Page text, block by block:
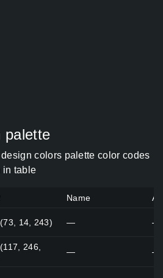
palette
colors palette color codes
in table
Name
14, 243) — —
246,
— —